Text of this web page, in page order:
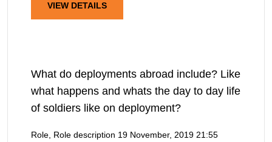
VIEW DETAILS
What do deployments abroad include? Like
what happens and whats the day to day life
of soldiers like on deployment?
Role, Role description 19 November, 2019 21:55